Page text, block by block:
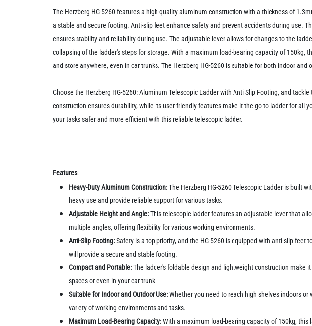
The Herzberg HG-5260 features a high-quality aluminum construction with a thickness of
a stable and secure footing. Anti-slip feet enhance safety and prevent accidents during use.
ensures stability and reliability during use. The adjustable lever allows for changes to the
collapsing of the ladder's steps for storage. With a maximum load-bearing capacity of
and store anywhere, even in car trunks. The Herzberg HG-5260 is suitable for both indoor
Choose the Herzberg HG-5260: Aluminum Telescopic Ladder with Anti Slip Footing, and
construction ensures durability, while its user-friendly features make it the go-to ladder for all
your tasks safer and more efficient with this reliable telescopic ladder.
Features:
Heavy-Duty Aluminum Construction:The Herzberg HG-5260 Telescopic Ladder is built
heavy use and provide reliable support for various tasks.
Adjustable Height and Angle:This telescopic ladder features an adjustable lever that
multiple angles, offering flexibility for various working environments.
Anti-Slip Footing:Safety is a top priority, and the HG-5260 is equipped with anti-slip
will provide a secure and stable footing.
Compact and Portable:The ladder's foldable design and lightweight construction make
spaces or even in your car trunk.
Suitable for Indoor and Outdoor Use:Whether you need to reach high shelves indoors
variety of working environments and tasks.
Maximum Load-Bearing Capacity:With a maximum load-bearing capacity of 150kg,